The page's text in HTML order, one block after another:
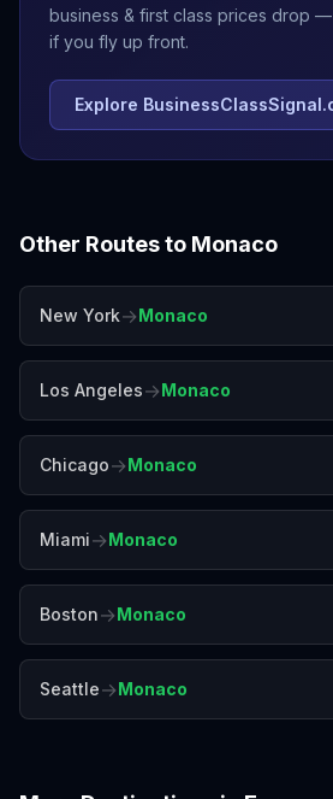
business & first class prices drop
if you fly up front.
Explore
Other Routes to Monaco
New York→Monaco
Los Angeles→Monaco
Chicago→Monaco
Miami→Monaco
Boston→Monaco
Seattle→Monaco